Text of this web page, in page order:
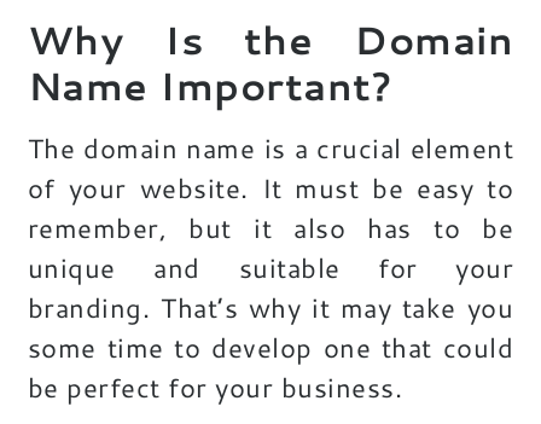
Why Is the Domain
Name Important?
The domain name is a crucial element
of your website. It must be easy to
remember, but it also has to be
unique and suitable for your
branding. That’s why it may take you
some time to develop one that could
be perfect for your business.